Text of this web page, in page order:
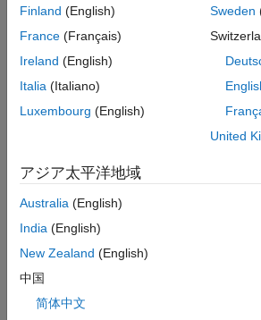
The Simulation 3D Viewer window
You can interact with the actors and the
simulation or when the simulation is
3D environment during simulation, the
two interactive modes.
Simulation 3D Viewer Interface
Programmatic Interaction
You can use keyboard shortcuts and
navigate in the 3D environment. For
keyboard shortcuts and mouse actions,
Simulation 3D Viewer Interface
Finland (English)
France (Français)
Ireland (English)
Italia (Italiano)
Luxembourg (English)
Sweden
United
アジア太平洋地域
Australia (English)
India (English)
New Zealand (English)
中国
简体中文